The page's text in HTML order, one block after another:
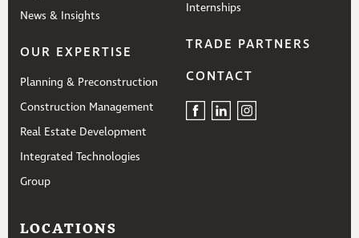
News & Insights
OUR EXPERTISE
Planning & Preconstruction
Construction Management
Real Estate Development
Integrated Technologies
Group
Internships
TRADE PARTNERS
CONTACT
LOCATIONS